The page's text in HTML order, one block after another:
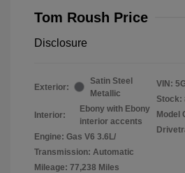
Tom Roush Price
Disclosure
Exterior:
Satin Steel
Metallic
Interior:
Ebony with Ebony
interior accents
Engine: Gas V6 3.6L/
Transmission: Automatic
Mileage: 77,238 Miles
VIN:
Stock:
Model